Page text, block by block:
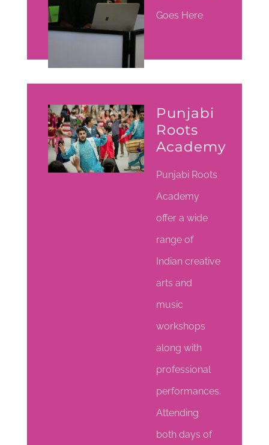
Goes Here
Punjabi
Roots
Academy
Punjabi Roots
Academy
offer a wide
range of
Indian creative
arts and
music
workshops
along with
professional
performances.
Attending
both days of